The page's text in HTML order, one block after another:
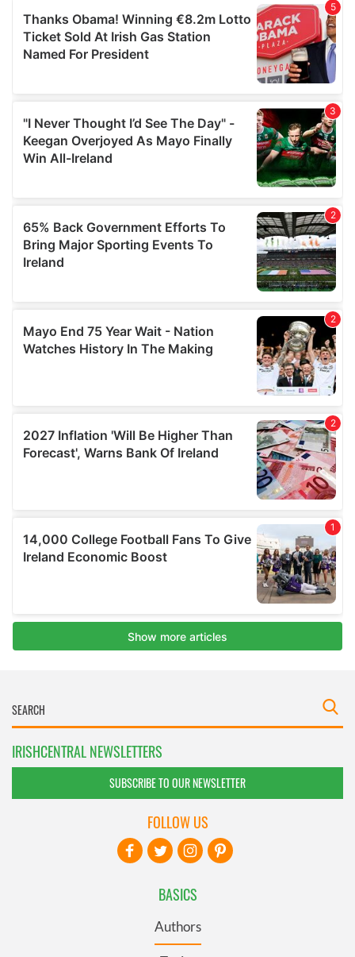
IRISHCENTRAL NEWSLETTERS
SUBSCRIBE TO OUR NEWSLETTER
BASICS
Authors
FOLLOW US